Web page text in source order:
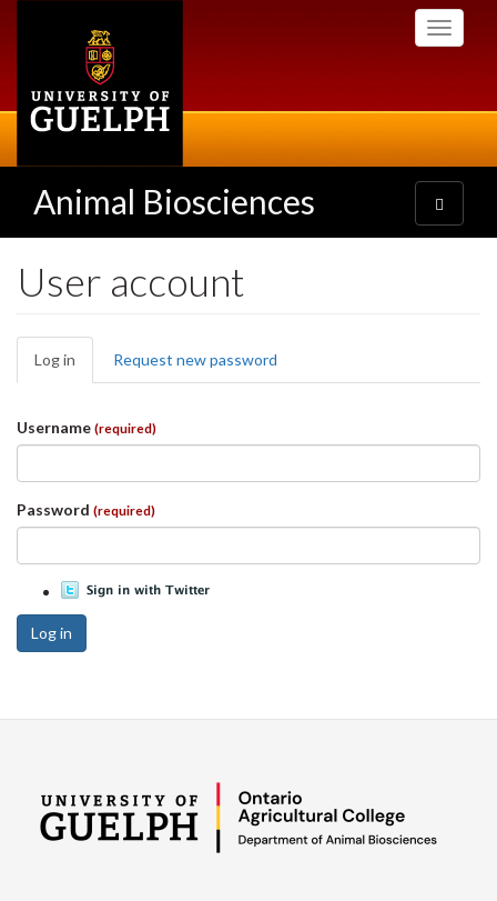
Toggle
Animal Biosciences
Toggle
navigation
User account
Primary
tabs
Log in (active
tab)
Request new password
Username (required)
Password (required)
Log in